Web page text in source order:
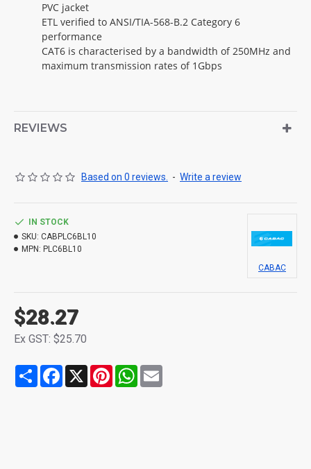
PVC jacket
ETL verified to ANSI/TIA-568-B.2 Category 6
performance
CAT6 is characterised by a bandwidth of 250MHz and
maximum transmission rates of 1Gbps
REVIEWS
Based on 0 reviews. - Write a review
$28.27
Ex GST: $25.70
IN STOCK
SKU: CABPLC6BL10
MPN: PLC6BL10
CABAC
Share Facebook
X PinterestWhatsApp